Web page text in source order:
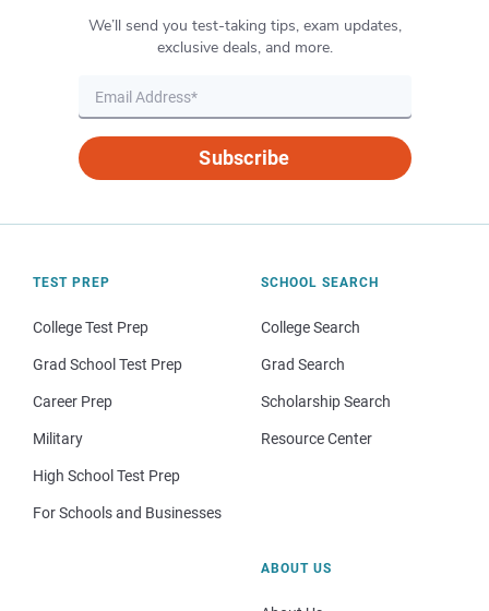
We’ll send you test-taking tips, exam updates,
exclusive deals, and more.
Subscribe
TEST PREP
College Test Prep
Grad School Test Prep
Career Prep
Military
High School Test Prep
For Schools and Businesses
SCHOOL SEARCH
College Search
Grad Search
Scholarship Search
Resource Center
ABOUT US